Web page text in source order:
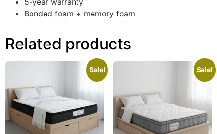
5-year warranty
Bonded foam + memory foam
Related products
Sale! Sale!